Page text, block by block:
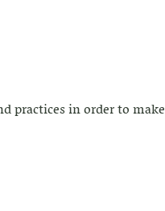
practices in order to make